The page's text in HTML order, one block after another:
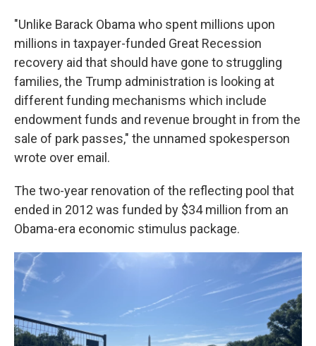
"Unlike Barack Obama who spent millions upon
millions in taxpayer-funded Great Recession
recovery aid that should have gone to struggling
families, the Trump administration is looking at
different funding mechanisms which include
endowment funds and revenue brought in from the
sale of park passes," the unnamed spokesperson
wrote over email.
The two-year renovation of the reflecting pool that
ended in 2012 was funded by $34 million from an
Obama-era economic stimulus package.